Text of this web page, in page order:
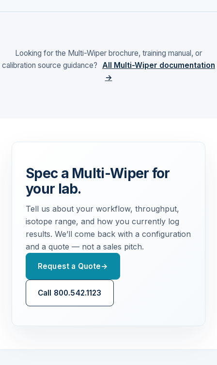
Looking for the Multi-Wiper brochure, training manual, or
calibration source guidance?
All Multi-Wiper documentation
→
Spec a Multi-Wiper for
your lab.
Tell us about your workflow, throughput,
isotope range, and how you currently log
results. We’ll come back with a configuration
and a quote — not a sales pitch.
Request a Quote→
Call 800.542.1123